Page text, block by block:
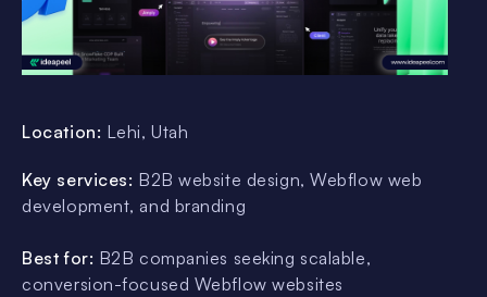
Location: Lehi, Utah
Key services: B2B website design, Webflow web
development, and branding
Best for: B2B companies seeking scalable,
conversion-focused Webflow websites